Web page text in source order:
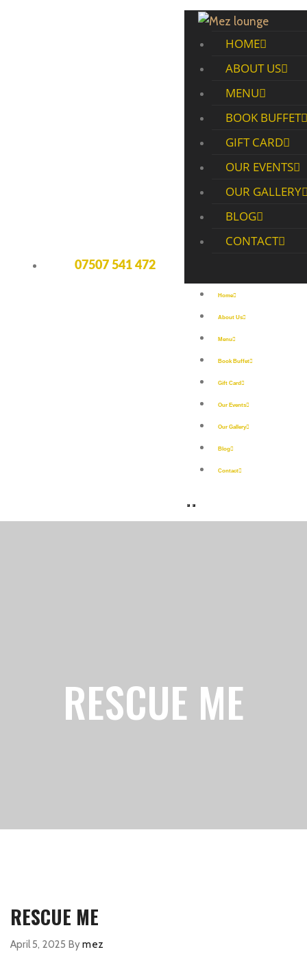
07507 541 472
HOME
ABOUT US
MENU
BOOK BUFFET
GIFT CARD
OUR EVENTS
OUR GALLERY
BLOG
CONTACT
Home
About Us
Menu
Book Buffet
Gift Card
Our Events
Our Gallery
Blog
Contact
RESCUE ME
RESCUE ME
April 5, 2025 Bymez